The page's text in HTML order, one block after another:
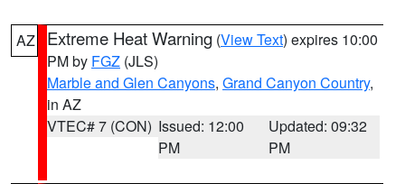
AZ Extreme Heat Warning (View Text) expires 10:00
PM by FGZ (JLS)
Marble and Glen Canyons, Grand Canyon Country,
in AZ
VTEC# 7 (CON) Issued: 12:00
PM
Updated: 09:32
PM